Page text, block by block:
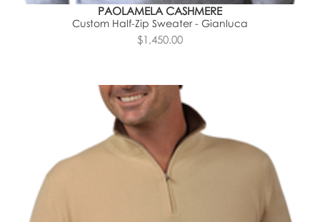
PAOLAMELA CASHMERE
Custom Half-Zip Sweater - Gianluca
$1,450.00